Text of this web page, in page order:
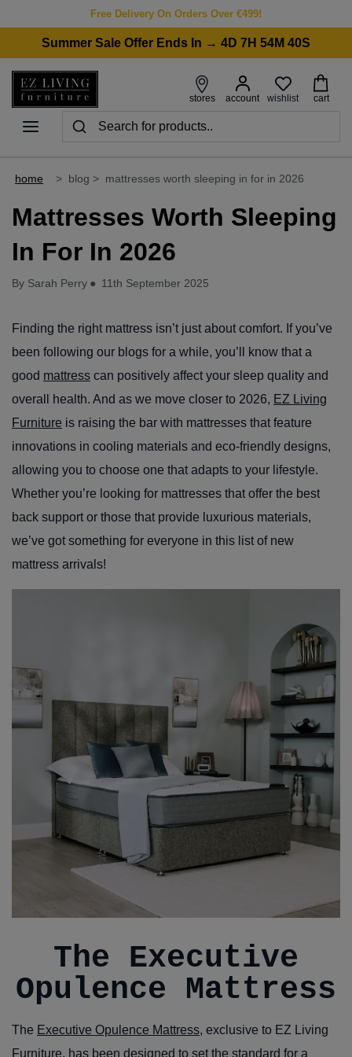
Free Delivery On Orders Over €499!
Summer Sale Offer Ends In → 4D 7H 54M 40S
stores account wishlist cart
home > blog > mattresses worth sleeping in for in 2026
Mattresses Worth Sleeping
In For In 2026
By Sarah Perry ● 11th September 2025
Finding the right mattress isn’t just about comfort. If you’ve
been following our blogs for a while, you’ll know that a
good mattress can positively affect your sleep quality and
overall health. And as we move closer to 2026, EZ Living
Furniture is raising the bar with mattresses that feature
innovations in cooling materials and eco-friendly designs,
allowing you to choose one that adapts to your lifestyle.
Whether you’re looking for mattresses that offer the best
back support or those that provide luxurious materials,
we’ve got something for everyone in this list of new
mattress arrivals!
The Executive
Opulence Mattress
The Executive Opulence Mattress, exclusive to EZ Living
Furniture, has been designed to set the standard for a